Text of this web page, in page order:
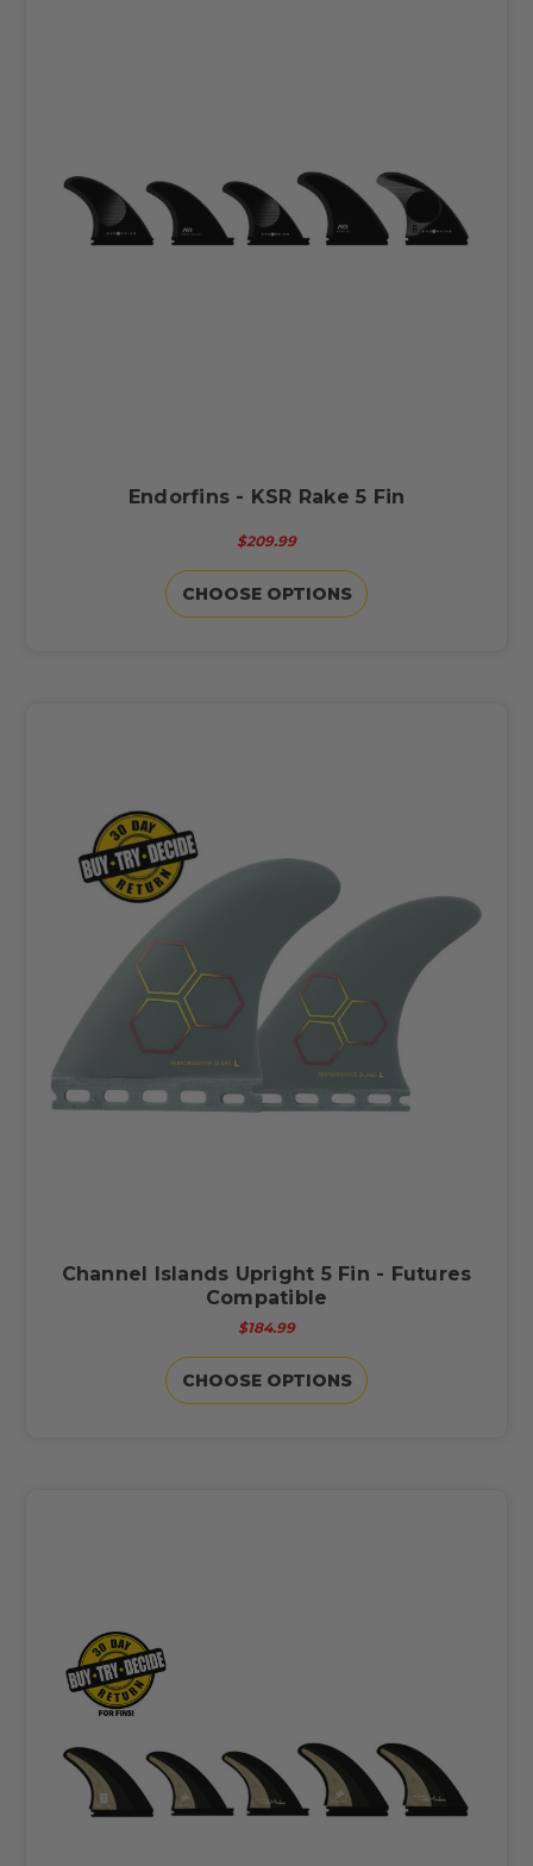
Endorfins - KSR Rake 5 Fin
$209.99
CHOOSE OPTIONS
Channel Islands Upright 5 Fin - Futures
Compatible
$184.99
CHOOSE OPTIONS